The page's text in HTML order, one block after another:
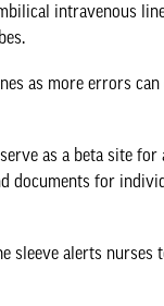
intravenous
as more errors
as a beta site for
documents for
sleeve alerts nurses